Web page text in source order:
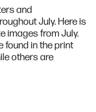
and
July. Here is
images from July.
found in the print
others are